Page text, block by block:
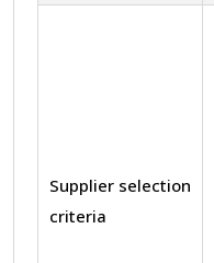
Supplier selection
criteria